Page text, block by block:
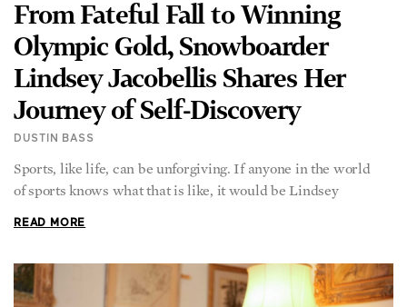
From Fateful Fall to Winning
Olympic Gold, Snowboarder
Lindsey Jacobellis Shares Her
Journey of Self-Discovery
DUSTIN BASS
Sports, like life, can be unforgiving. If anyone in the world
of sports knows what that is like, it would be Lindsey
READ MORE